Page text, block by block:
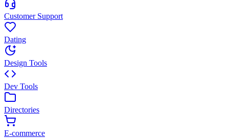
Customer Support
Dating
Design Tools
Dev Tools
Directories
E-commerce